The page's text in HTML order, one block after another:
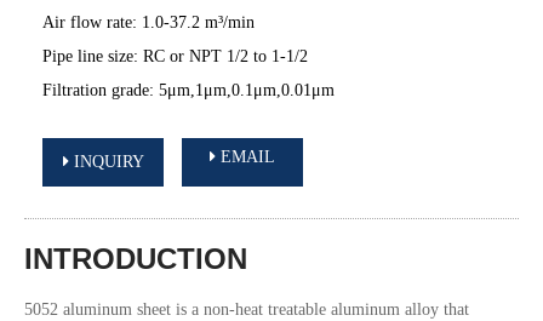
Air flow rate: 1.0-37.2 m³/min
Pipe line size: RC or NPT 1/2 to 1-1/2
Filtration grade: 5μm,1μm,0.1μm,0.01μm
INQUIRY EMAIL
INTRODUCTION
5052 aluminum sheet is a non-heat treatable aluminum alloy that